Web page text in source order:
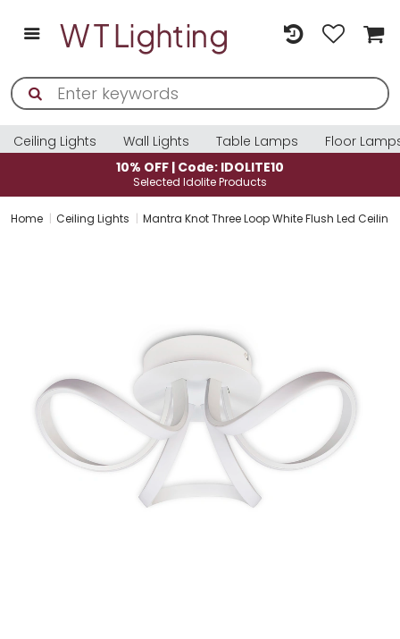
Ceiling Lights Wall Lights Table Lamps
Floor
10% OFF | Code: IDOLITE10
Selected Idolite Products
Home Ceiling Lights Mantra Knot Three Loop White Flush Led